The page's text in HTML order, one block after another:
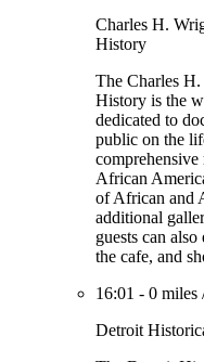
Charles H.
History
The Charles
History is the
dedicated to
public on the
African
of African and
additional
guests can
the cafe, and
16:01 - 0 miles
Detroit